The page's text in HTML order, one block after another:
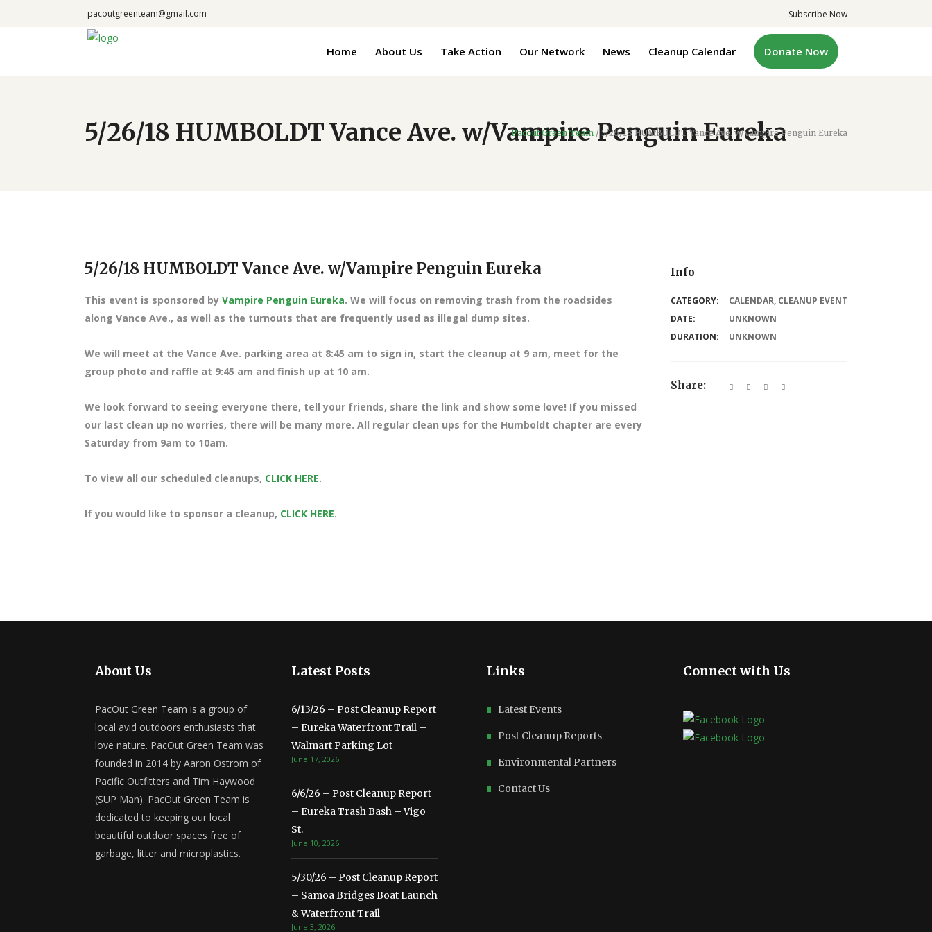
pacoutgreenteam@gmail.com Subscribe Now
Home About Us Take Action Our Network News Cleanup Calendar Donate Now
5/26/18 HUMBOLDT Vance Ave. w/Vampire Penguin Eureka
Pacout Green Team / 5/26/18 HUMBOLDT Vance Ave. w/Vampire Penguin Eureka
5/26/18 HUMBOLDT Vance Ave. w/Vampire Penguin Eureka Info
This event is sponsored by Vampire Penguin Eureka. We will focus on removing trash from the roadsides
along Vance Ave., as well as the turnouts that are frequently used as illegal dump sites.
We will meet at the Vance Ave. parking area at 8:45 am to sign in, start the cleanup at 9 am, meet for the
group photo and raffle at 9:45 am and finish up at 10 am.
We look forward to seeing everyone there, tell your friends, share the link and show some love! If you missed
our last clean up no worries, there will be many more. All regular clean ups for the Humboldt chapter are every
Saturday from 9am to 10am.
To view all our scheduled cleanups, CLICK HERE.
If you would like to sponsor a cleanup, CLICK HERE.
CATEGORY: CALENDAR, CLEANUP EVENT
DATE:
UNKNOWN
DURATION:
UNKNOWN
Share:
About Us
PacOut Green Team is a group of
local avid outdoors enthusiasts that
love nature. PacOut Green Team was
founded in 2014 by Aaron Ostrom of
Pacific Outfitters and Tim Haywood
(SUP Man). PacOut Green Team is
dedicated to keeping our local
beautiful outdoor spaces free of
garbage, litter and microplastics.
Latest Posts
6/13/26 – Post Cleanup Report
– Eureka Waterfront Trail –
Walmart Parking Lot
June 17, 2026
6/6/26 – Post Cleanup Report
– Eureka Trash Bash – Vigo
St.
June 10, 2026
5/30/26 – Post Cleanup Report
– Samoa Bridges Boat Launch
& Waterfront Trail
June 3, 2026
Links
Latest Events
Post Cleanup Reports
Environmental Partners
Contact Us
Connect with Us